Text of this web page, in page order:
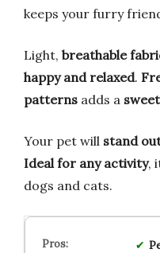
keeps your furry
Light, breathable
happy and relaxed.
patterns adds a
Your pet will stand
Ideal for any activity,
dogs and cats.